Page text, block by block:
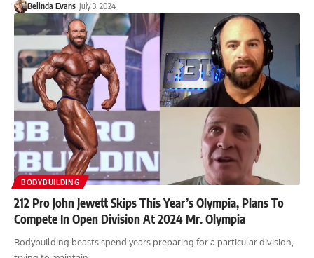
Belinda Evans July 3, 2024
BODYBUILDING
212 Pro John Jewett Skips This Year’s Olympia, Plans To
Compete In Open Division At 2024 Mr. Olympia
Bodybuilding beasts spend years preparing for a particular division,